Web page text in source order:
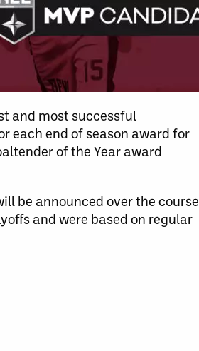
and most successful
each end of season award for
of the Year award
be announced over the course
and were based on regular